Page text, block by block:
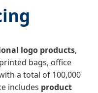
logo products,
bags, office
a total of 100,000
includes product